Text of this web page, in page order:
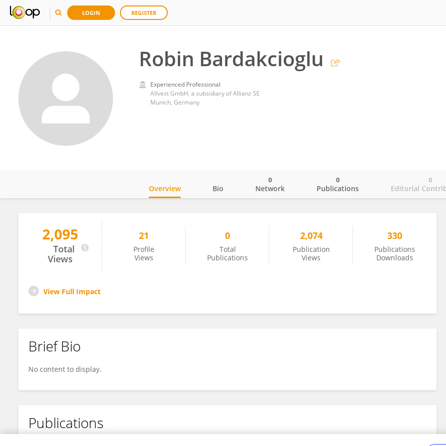
LOGIN REGISTER
Robin Bardakcioglu
Experienced Professional
Allvest GmbH, a subsidiary of Allianz SE
Munich, Germany
Robin Bardakcioglu
Overview Bio Network
0
Publications
0
Editorial
0
2,095
Total
Views
21
Profile
Views
0
Total
Publications
2,074
Publication
Views
330
Publications
Downloads
View Full Impact
Brief Bio
No content to display.
Publications